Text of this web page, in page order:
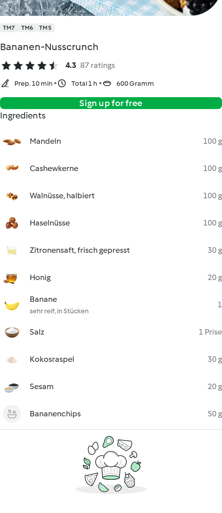
TM7 TM6 TM5
Bananen-Nusscrunch
4.3 87 ratings
Prep. 10 min Total 1 h 600 Gramm
Sign up for free
Ingredients
Mandeln 100 g
Cashewkerne 100 g
Walnüsse, halbiert 100 g
Haselnüsse 100 g
Zitronensaft, frisch gepresst 30 g
Honig 20 g
Banane
sehr reif, in Stücken
1
Salz 1 Prise
Kokosraspel 30 g
Sesam 20 g
Bananenchips 50 g